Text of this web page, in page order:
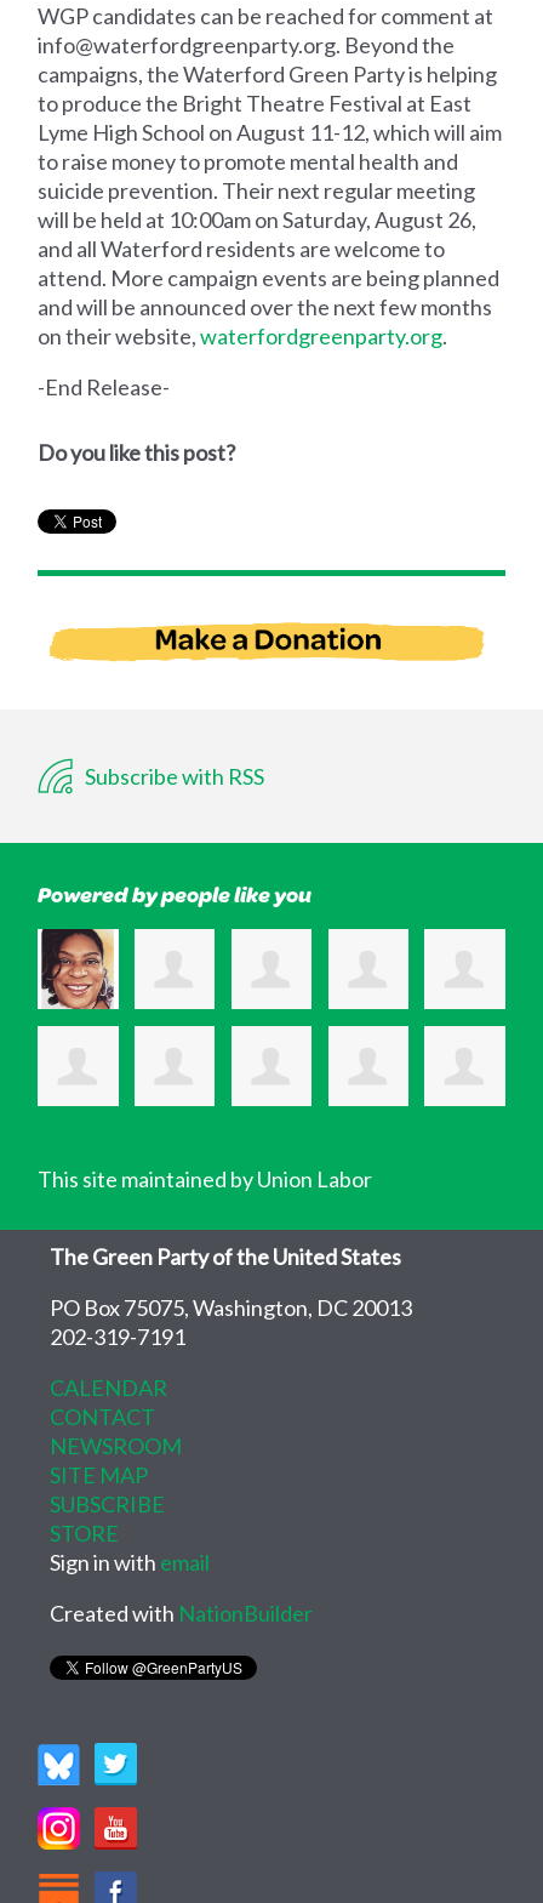
WGP candidates can be reached for comment at
info@waterfordgreenparty.org. Beyond the
campaigns, the Waterford Green Party is helping
to produce the Bright Theatre Festival at East
Lyme High School on August 11-12, which will aim
to raise money to promote mental health and
suicide prevention. Their next regular meeting
will be held at 10:00am on Saturday, August 26,
and all Waterford residents are welcome to
attend. More campaign events are being planned
and will be announced over the next few months
on their website,waterfordgreenparty.org.
-End Release-
Do you like this post?
Subscribe with RSS
Powered by people like you
This site maintained by Union Labor
The Green Party of the United States
PO Box 75075, Washington, DC 20013
202-319-7191
CALENDAR
CONTACT
NEWSROOM
SITE MAP
SUBSCRIBE
STORE
Sign in with email
Created with NationBuilder